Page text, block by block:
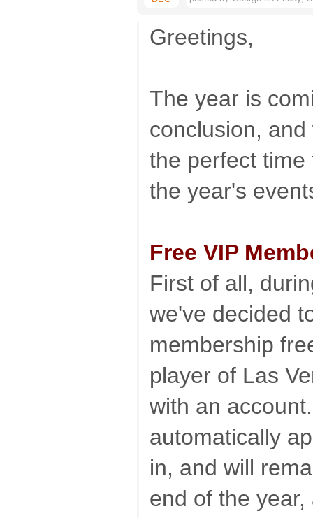
Greetings,
The year is
conclusion,
the perfect
the year's
Free VIP
First of all,
we've decided
membership
player of Las
with an
automatically
in, and will
end of the